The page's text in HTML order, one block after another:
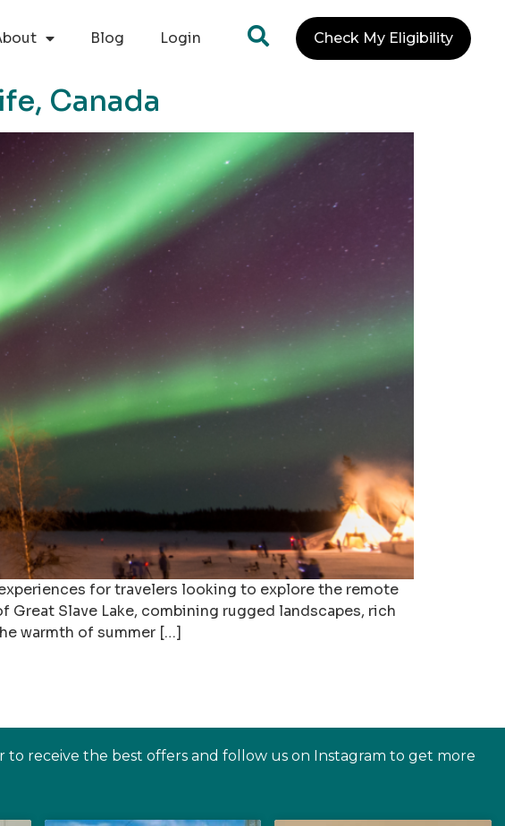
Blog Login Check My Eligibility
Canada
for travelers looking to explore the remote
Slave Lake, combining rugged landscapes, rich
warmth of summer […]
receive the best offers and follow us on Instagram to get more